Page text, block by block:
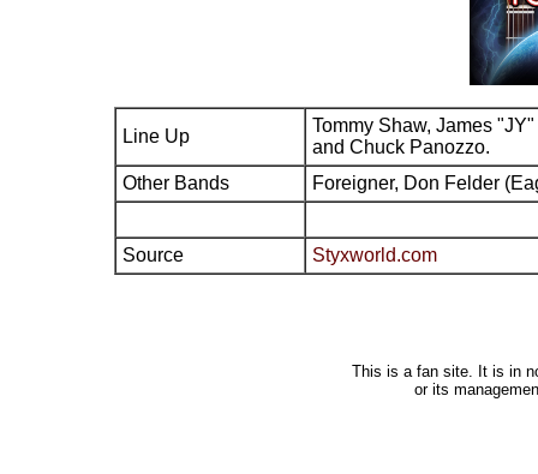
Line Up
Tommy Shaw, James
and Chuck Panozzo.
Other Bands
Foreigner, Don Felder
Source Styxworld.com
This is a fan site. It is in
or its